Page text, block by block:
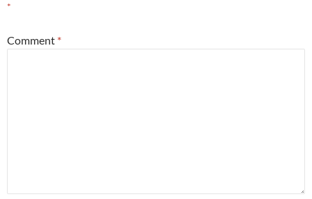
*
Comment *